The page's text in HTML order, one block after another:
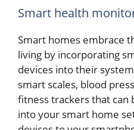
Smart health
Smart homes embrace
living by incorporating
devices into their
smart scales, blood
fitness trackers that can
into your smart home